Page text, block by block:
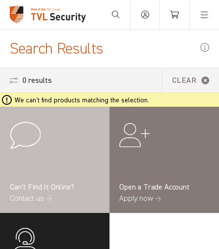
Your Basket is empty.
Search Results
0 results CLEAR
We can't find products matching the selection.
Can’t Find It Online?
Contact us →
Open a Trade Account
Apply now →